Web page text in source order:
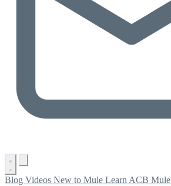
Blog Videos New to Mule Learn ACB